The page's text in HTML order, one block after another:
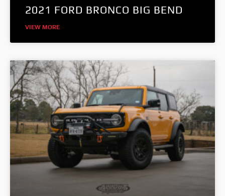
2021 FORD BRONCO BIG BEND
VIEW MORE